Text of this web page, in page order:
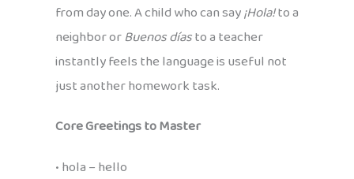
from day one. A child who can say¡Hola!to a
neighbor orBuenos díasto a teacher
instantly feels the language is useful not
just another homework task.
Core Greetings to Master
• hola – hello